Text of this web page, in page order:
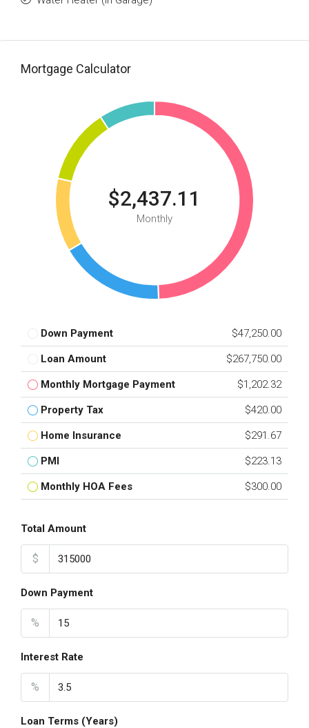
Mortgage Calculator
$2,437.11
Monthly
Down Payment $47,250.00
Loan Amount $267,750.00
Monthly Mortgage Payment $1,202.32
Property Tax $420.00
Home Insurance $291.67
PMI $223.13
Monthly HOA Fees $300.00
Total Amount
$
Down Payment
%
Interest Rate
%
Loan Terms (Years)